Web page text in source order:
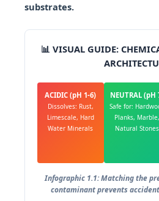
substrates.
📊 VISUAL GUIDE:
ACIDIC (pH 1-6)
Dissolves: Rust,
Limescale, Hard
Water Minerals
NEUTRAL (pH
Safe for:
Planks, Marble,
Natural Stones
Infographic 1.1: Matching the
contaminant prevents